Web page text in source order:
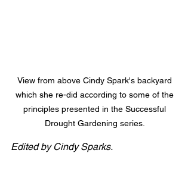
View from above Cindy Spark's backyard
which she re-did according to some of the
principles presented in the Successful
Drought Gardening series.
Edited by Cindy Sparks.